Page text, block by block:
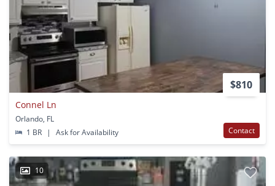
$810
Connel Ln
Orlando, FL
1 BR
| Ask for Availability Contact
10